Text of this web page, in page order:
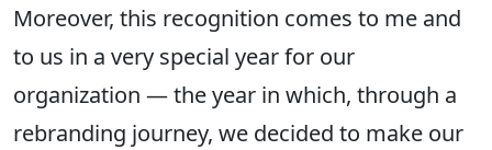
Moreover, this recognition comes to me and
to us in a very special year for our
organization — the year in which, through a
rebranding journey, we decided to make our